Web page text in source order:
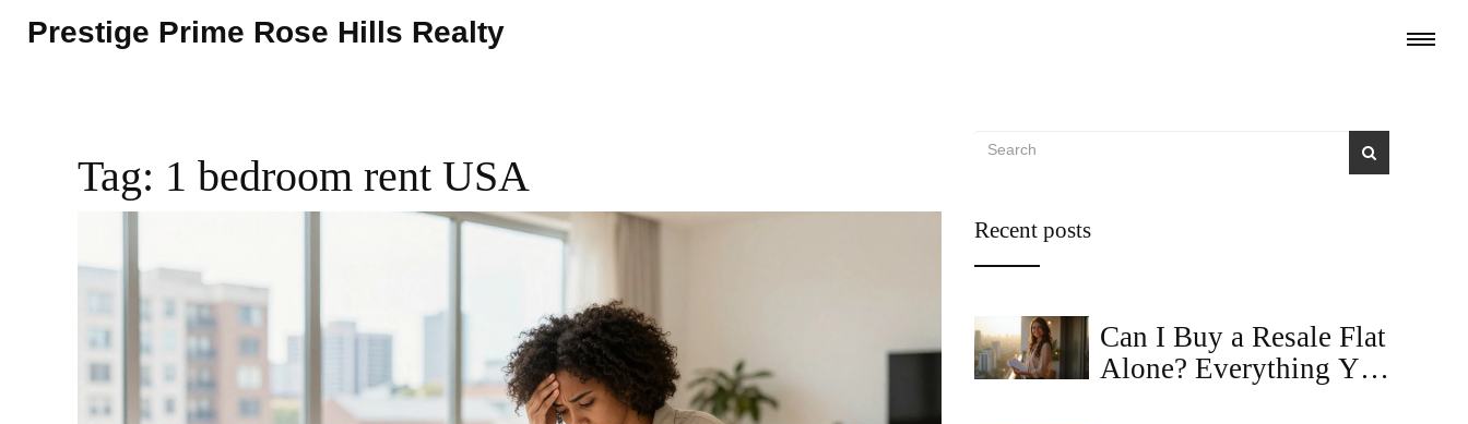
Prestige Prime Rose Hills Realty
Tag: 1 bedroom rent USA
Recent posts
Can I Buy a Resale Flat
Alone? Everything You